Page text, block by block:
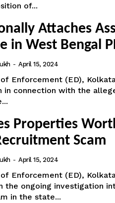
of...
Attaches
in West Bengal
- April 15, 2024
Enforcement (ED),
in connection with the
Properties
Scam
- April 15, 2024
Enforcement (ED),
the ongoing investigation
in the state...